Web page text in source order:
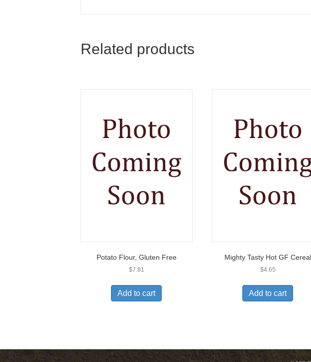
Related products
Potato Flour, Gluten Free
$7.81
Add to cart
Mighty Tasty Hot GF Cereal
$4.65
Add to cart